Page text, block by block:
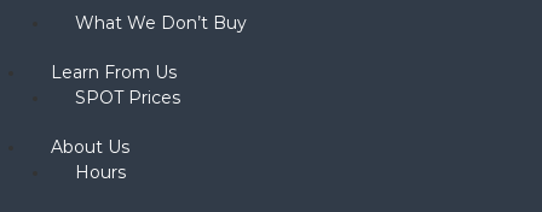
What We Don’t Buy
Learn From Us
SPOT Prices
About Us
Hours